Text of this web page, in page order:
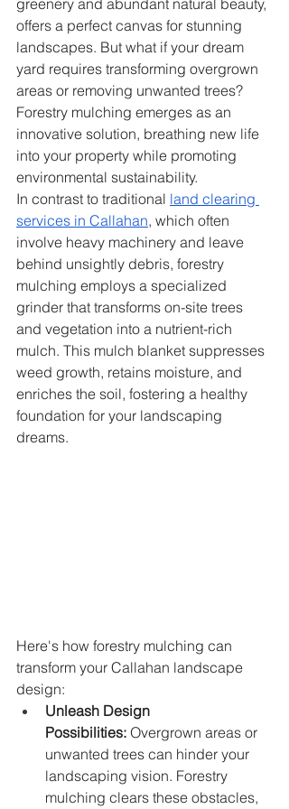
greenery and abundant natural beauty,
offers a perfect canvas for stunning
landscapes. But what if your dream
yard requires transforming overgrown
areas or removing unwanted trees?
Forestry mulching emerges as an
innovative solution, breathing new life
into your property while promoting
environmental sustainability.
In contrast to traditional land clearing
services in Callahan, which often
involve heavy machinery and leave
behind unsightly debris, forestry
mulching employs a specialized
grinder that transforms on-site trees
and vegetation into a nutrient-rich
mulch. This mulch blanket suppresses
weed growth, retains moisture, and
enriches the soil, fostering a healthy
foundation for your landscaping
dreams.
Here's how forestry mulching can
transform your Callahan landscape
design:
Unleash Design
Possibilities: Overgrown areas or
unwanted trees can hinder your
landscaping vision. Forestry
mulching clears these obstacles,